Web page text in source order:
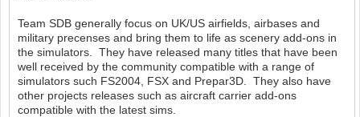
Team SDB generally focus on UK/US airfields, airbases and
military precenses and bring them to life as scenery add-ons in
the simulators. They have released many titles that have been
well received by the community compatible with a range of
simulators such FS2004, FSX and Prepar3D. They also have
other projects releases such as aircraft carrier add-ons
compatible with the latest sims.